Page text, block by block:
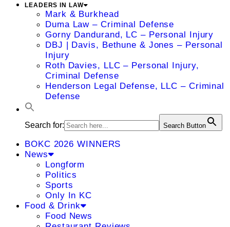
LEADERS IN LAW
Mark & Burkhead
Duma Law – Criminal Defense
Gorny Dandurand, LC – Personal Injury
DBJ | Davis, Bethune & Jones – Personal
Injury
Roth Davies, LLC – Personal Injury,
Criminal Defense
Henderson Legal Defense, LLC – Criminal
Defense
Search for: Search Button
BOKC 2026 WINNERS
News
Longform
Politics
Sports
Only In KC
Food & Drink
Food News